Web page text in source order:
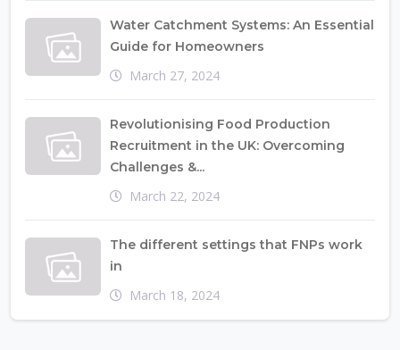
Water Catchment Systems: An Essential
Guide for Homeowners
March 27, 2024
Revolutionising Food Production
Recruitment in the UK: Overcoming
Challenges &...
March 22, 2024
The different settings that FNPs work
in
March 18, 2024